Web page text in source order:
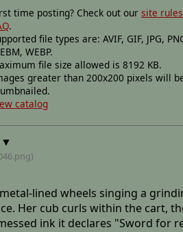
time posting? Check out our site rules
.
file types are: AVIF, GIF, JPG,
WEBP.
file size allowed is 8192 KB.
greater than 200x200 pixels will
catalog
▼
.png)
lined wheels singing a
Her cub curls within the cart,
ink it declares "Sword